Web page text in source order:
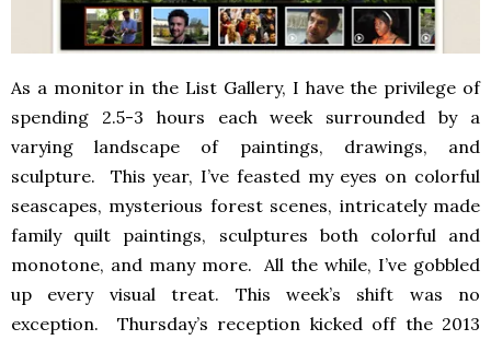
As a monitor in the List Gallery, I have the privilege of
spending 2.5-3 hours each week surrounded by a
varying landscape of paintings, drawings, and
sculpture. This year, I’ve feasted my eyes on colorful
seascapes, mysterious forest scenes, intricately made
family quilt paintings, sculptures both colorful and
monotone, and many more. All the while, I’ve gobbled
up every visual treat. This week’s shift was no
exception. Thursday’s reception kicked off the 2013